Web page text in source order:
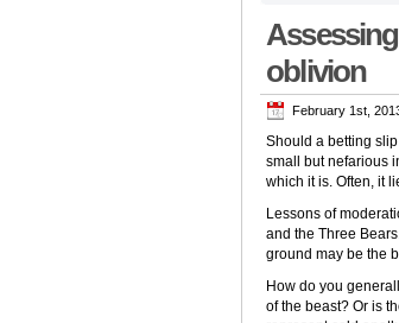
oblivion
February 1st,
Should a betting
small but nefarious
which it is. Often, it
Lessons of
and the Three
ground may be the
How do you
of the beast? Or is